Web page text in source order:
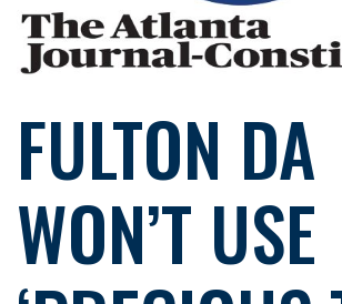
FULTON DA
WON’T USE